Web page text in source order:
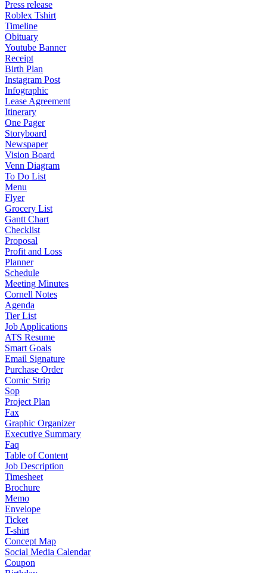
Press release
Roblex Tshirt
Timeline
Obituary
Youtube Banner
Receipt
Birth Plan
Instagram Post
Infographic
Lease Agreement
Itinerary
One Pager
Storyboard
Newspaper
Vision Board
Venn Diagram
To Do List
Menu
Flyer
Grocery List
Gantt Chart
Checklist
Proposal
Profit and Loss
Planner
Schedule
Meeting Minutes
Cornell Notes
Agenda
Tier List
Job Applications
ATS Resume
Smart Goals
Email Signature
Purchase Order
Comic Strip
Sop
Project Plan
Fax
Graphic Organizer
Executive Summary
Faq
Table of Content
Job Description
Timesheet
Brochure
Memo
Envelope
Ticket
T-shirt
Concept Map
Social Media Calendar
Coupon